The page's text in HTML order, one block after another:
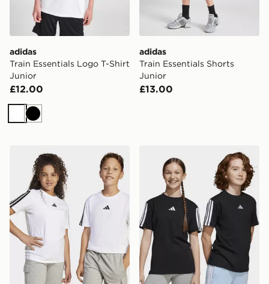
adidas
Train Essentials Logo T-Shirt
Junior
£12.00
WhiteBlack
adidas
Train Essentials Shorts
Junior
£13.00
adidas Essentials Tee Kids adidas Essentials Tee Kids